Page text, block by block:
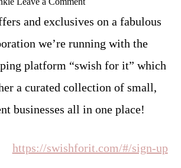
and exclusives on a fabulous
we’re running with the
platform “swish for it” which
a curated collection of small,
businesses all in one place!
https://swishforit.com/#/sign-up